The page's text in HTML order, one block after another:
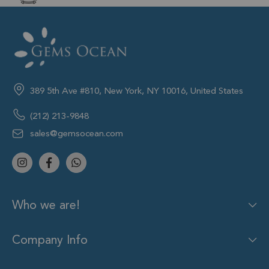
389 5th Ave #810, New York, NY 10016, United States
(212) 213-9848
sales@gemsocean.com
Who we are!
Company Info